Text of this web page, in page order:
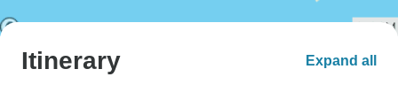
Itinerary Expand all